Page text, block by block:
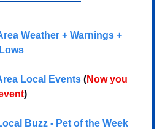
Weather + Warnings +
Local Events (Now you
)
Buzz - Pet of the Week